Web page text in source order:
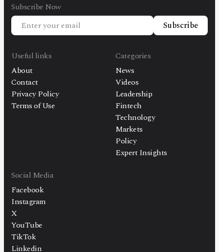
Subscribe Now
Subscribe
Useful links
About
Contact
Privacy Policy
Terms of Use
Categories
News
Videos
Leadership
Fintech
Technology
Markets
Policy
Expert Insights
Social Media
Facebook
Instagram
X
YouTube
TikTok
Linkedin